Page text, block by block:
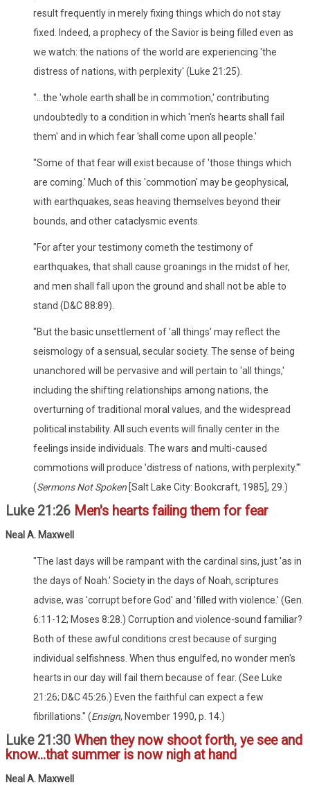
result frequently in merely fixing things which do not stay
fixed. Indeed, a prophecy of the Savior is being filled even as
we watch: the nations of the world are experiencing 'the
distress of nations, with perplexity' (Luke 21:25).
"...the 'whole earth shall be in commotion,' contributing
undoubtedly to a condition in which 'men's hearts shall fail
them' and in which fear 'shall come upon all people.'
"Some of that fear will exist because of 'those things which
are coming.' Much of this 'commotion' may be geophysical,
with earthquakes, seas heaving themselves beyond their
bounds, and other cataclysmic events.
"For after your testimony cometh the testimony of
earthquakes, that shall cause groanings in the midst of her,
and men shall fall upon the ground and shall not be able to
stand (D&C 88:89).
"But the basic unsettlement of 'all things' may reflect the
seismology of a sensual, secular society. The sense of being
unanchored will be pervasive and will pertain to 'all things,'
including the shifting relationships among nations, the
overturning of traditional moral values, and the widespread
political instability. All such events will finally center in the
feelings inside individuals. The wars and multi-caused
commotions will produce 'distress of nations, with perplexity.'"
(Sermons Not Spoken [Salt Lake City: Bookcraft, 1985], 29.)
Luke 21:26 Men's hearts failing them for fear
Neal A. Maxwell
"The last days will be rampant with the cardinal sins, just 'as in
the days of Noah.' Society in the days of Noah, scriptures
advise, was 'corrupt before God' and 'filled with violence.' (Gen.
6:11-12; Moses 8:28.) Corruption and violence-sound familiar?
Both of these awful conditions crest because of surging
individual selfishness. When thus engulfed, no wonder men's
hearts in our day will fail them because of fear. (See Luke
21:26; D&C 45:26.) Even the faithful can expect a few
fibrillations." (Ensign, November 1990, p. 14.)
Luke 21:30 When they now shoot forth, ye see and
know...that summer is now nigh at hand
Neal A. Maxwell